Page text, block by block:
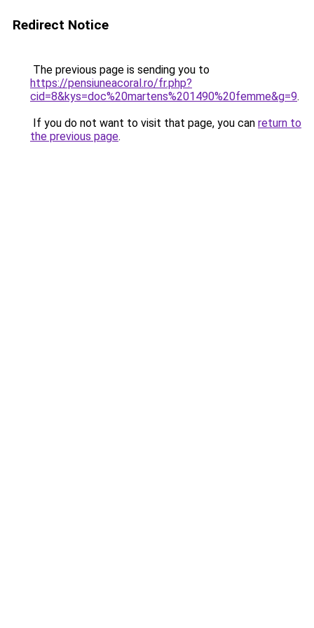
Redirect Notice
The previous page is sending you to
https://pensiuneacoral.ro/fr.php?
cid=8&kys=doc%20martens%201490%20femme&g=9.
If you do not want to visit that page, you can return to
the previous page.